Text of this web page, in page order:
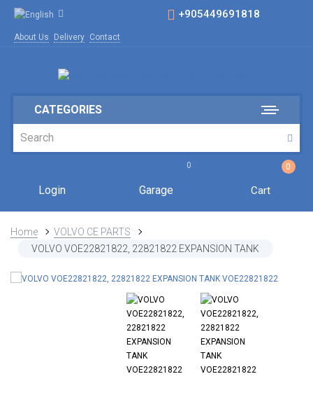
+905449691818
About Us Delivery Contact
CATEGORIES
Login
0
Garage
0
Cart
Home
VOLVO CE PARTS
VOLVO VOE22821822, 22821822 EXPANSION TANK